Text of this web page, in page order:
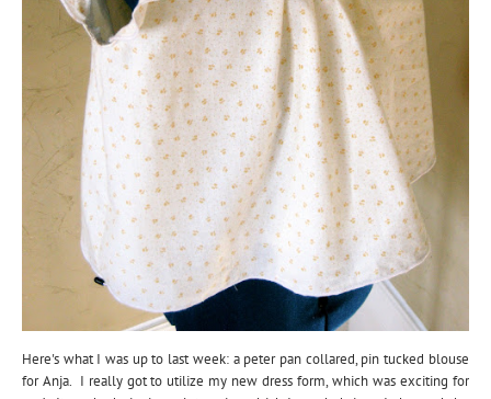
Here's what I was up to last week: a peter pan collared, pin tucked blouse
for Anja. I really got to utilize my new dress form, which was exciting for